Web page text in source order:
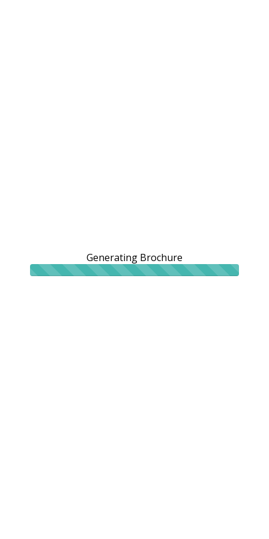
Generating Brochure